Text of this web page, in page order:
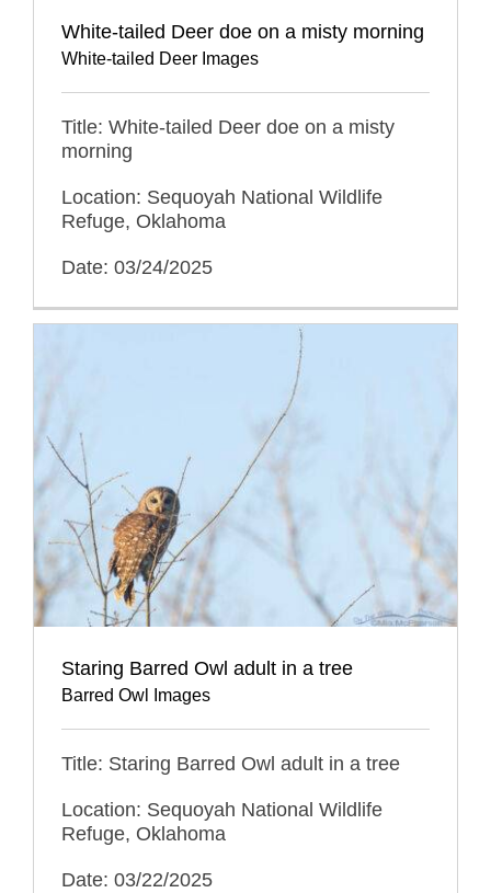
White-tailed Deer doe on a misty morning
White-tailed Deer Images
Title: White-tailed Deer doe on a misty
morning
Location: Sequoyah National Wildlife
Refuge, Oklahoma
Date: 03/24/2025
Staring Barred Owl adult in a tree
Barred Owl Images
Title: Staring Barred Owl adult in a tree
Location: Sequoyah National Wildlife
Refuge, Oklahoma
Date: 03/22/2025